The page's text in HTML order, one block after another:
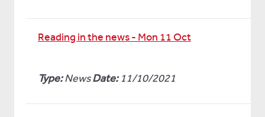
Reading in the news - Mon 11 Oct
Type:NewsDate:11/10/2021